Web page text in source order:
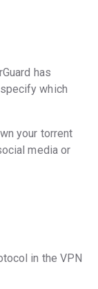
has
which
your torrent
media or
in the VPN